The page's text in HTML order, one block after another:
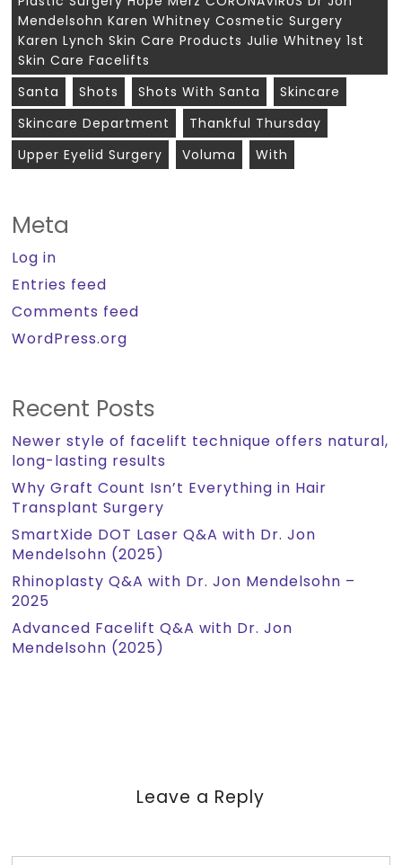
Mendelsohn Karen Whitney Cosmetic Surgery
Karen Lynch Skin Care Products Julie Whitney 1st
Skin Care Facelifts
Santa
Shots Shots With Santa
Skincare
Skincare Department
Thankful Thursday
Upper Eyelid Surgery
Voluma With
Meta
Log in
Entries feed
Comments feed
WordPress.org
Recent Posts
Newer style of facelift technique offers natural,
long-lasting results
Why Graft Count Isn’t Everything in Hair
Transplant Surgery
SmartXide DOT Laser Q&A with Dr. Jon
Mendelsohn (2025)
Rhinoplasty Q&A with Dr. Jon Mendelsohn –
2025
Advanced Facelift Q&A with Dr. Jon
Mendelsohn (2025)
Leave a Reply